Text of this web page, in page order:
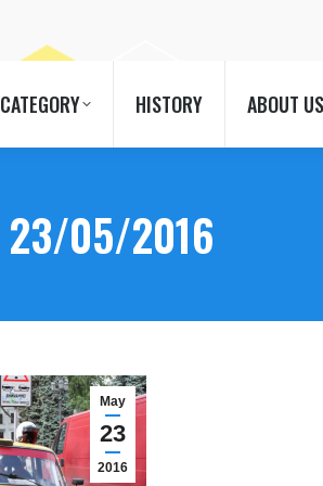
CATEGORY HISTORY ABOUT US
23/05/2016
May
23
2016
CATEGORY